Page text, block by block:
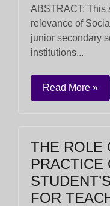
ABSTRACT: This
relevance of
junior secondary
institutions...
Read More »
THE ROLE
PRACTICE
FOR